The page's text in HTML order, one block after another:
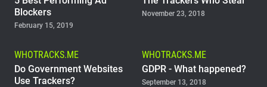
Home
Support
Blockers
February 15, 2019
November 23, 2018
WHOTRACKS.ME
Do Government Websites
Use Trackers?
WHOTRACKS.ME
GDPR - What happened?
September 13, 2018